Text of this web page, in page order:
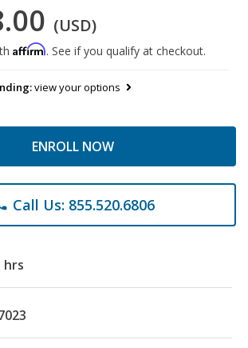
(USD)
Affirm. See if you qualify at checkout.
view your options
ENROLL NOW
Call Us: 855.520.6806
hrs